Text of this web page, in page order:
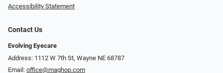
Accessibility Statement
Contact Us
Evolving Eyecare
Address: 1112 W 7th St, Wayne NE 68787
Email: office@maghop.com